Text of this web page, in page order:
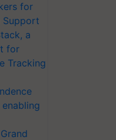
for
Support
a
for
Tracking